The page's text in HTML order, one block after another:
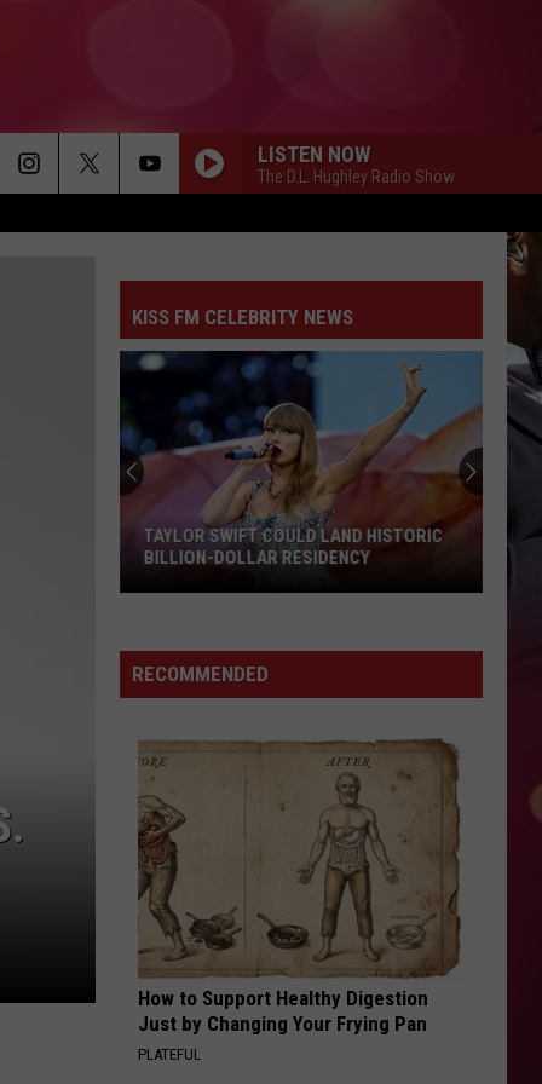
LISTEN NOW
The D.L. Hughley Radio Show
KISS FM CELEBRITY NEWS
Could
Land
Billion-
Dollar
Residency
TAYLOR SWIFT COULD LAND HISTORIC
BILLION-DOLLAR RESIDENCY
RECOMMENDED
How to Support Healthy Digestion
Just by Changing Your Frying Pan
PLATEFUL